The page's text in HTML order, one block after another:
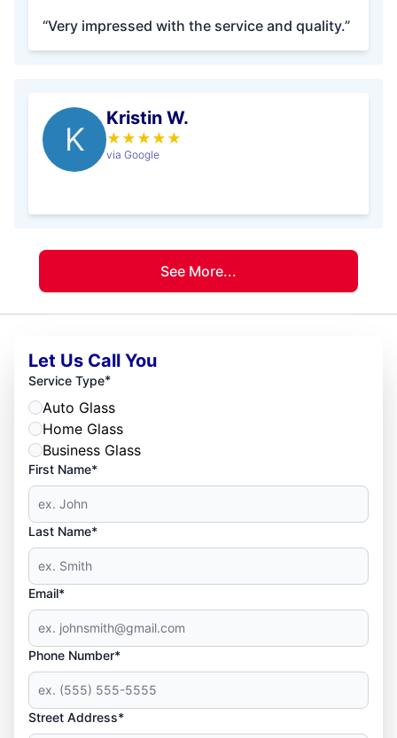
“Very impressed with the service and quality.”
K
Kristin W.
★ ★ ★ ★ ★
via Google
See More...
Let Us Call You
Service Type*
Auto Glass
Home Glass
Business Glass
First Name*
Last Name*
Email*
Phone Number*
Street Address*